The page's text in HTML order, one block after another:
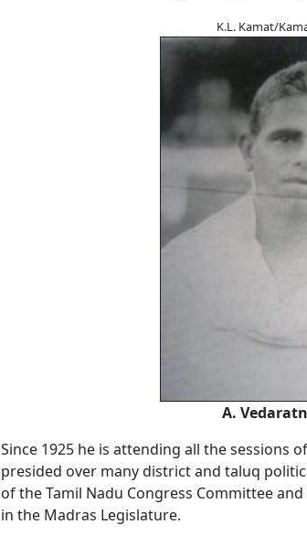
K.L. Kamat/
A.
Since 1925 he is attending all the sessions
presided over many district and taluq
of the Tamil Nadu Congress Committee
in the Madras Legislature.